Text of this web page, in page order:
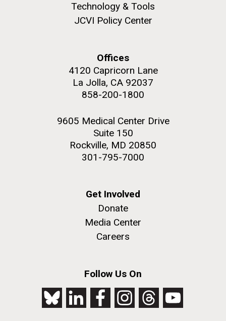
Technology & Tools
JCVI Policy Center
Offices
4120 Capricorn Lane
La Jolla, CA 92037
858-200-1800
9605 Medical Center Drive
Suite 150
Rockville, MD 20850
301-795-7000
Get Involved
Donate
Media Center
Careers
Follow Us On